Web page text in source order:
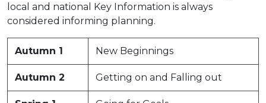
local and national Key Information is always
considered informing planning.
Autumn 1 New Beginnings
Autumn 2 Getting on and Falling out